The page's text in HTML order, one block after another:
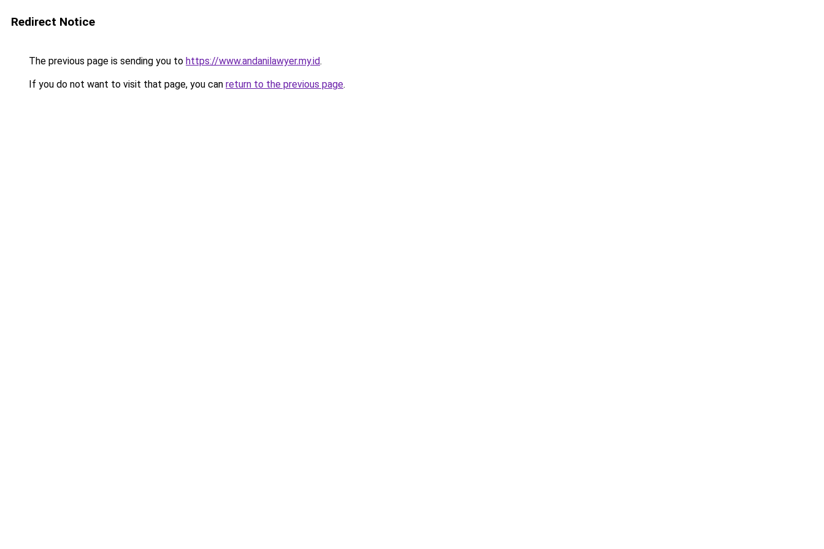
Redirect Notice
The previous page is sending you to https://www.andanilawyer.my.id.
If you do not want to visit that page, you can return to the previous page.